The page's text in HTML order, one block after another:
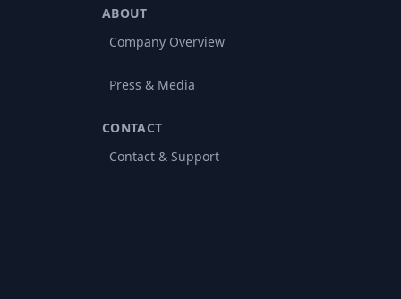
ABOUT
Company Overview
Press & Media
CONTACT
Contact & Support